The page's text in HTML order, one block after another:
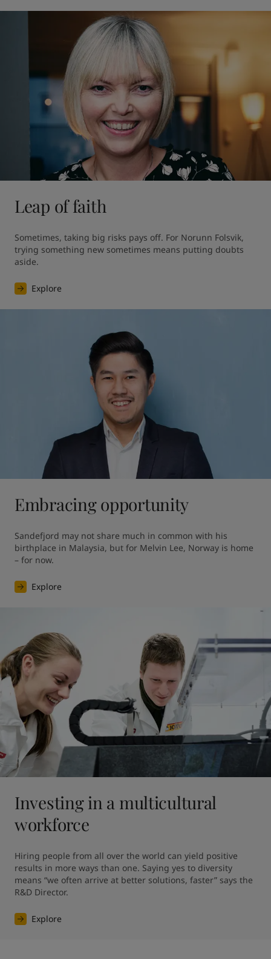
Leap of faith
Sometimes, taking big risks pays off. For Norunn Folsvik,
trying something new sometimes means putting doubts
aside.
Explore
Embracing opportunity
Sandefjord may not share much in common with his
birthplace in Malaysia, but for Melvin Lee, Norway is home
– for now.
Explore
Investing in a multicultural
workforce
Hiring people from all over the world can yield positive
results in more ways than one. Saying yes to diversity
means “we often arrive at better solutions, faster” says the
R&D Director.
Explore